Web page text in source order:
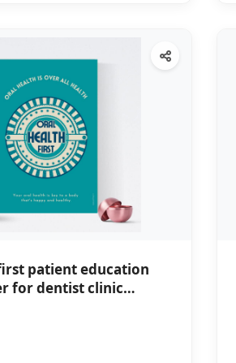
patient education
for dentist clinic